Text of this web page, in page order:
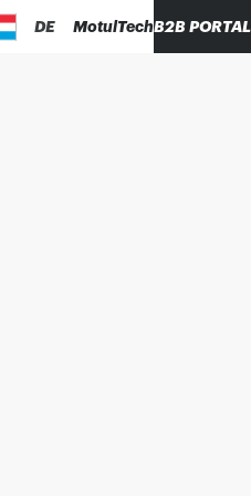
DE MotulTechB2B PORTAL